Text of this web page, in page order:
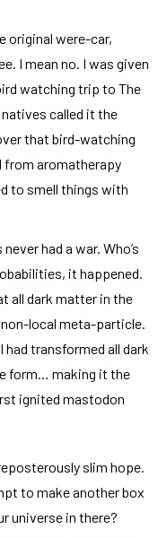
original were-car,
I mean no. I was given
watching trip to The
called it the
that bird-watching
from aromatherapy
to smell things with
had a war. Who’s
it happened.
all dark matter in the
local meta-particle.
transformed all dark
form… making it the
ignited mastodon
slim hope.
to make another box
universe in there?